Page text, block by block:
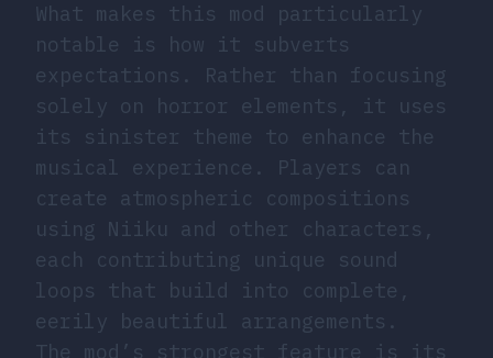
What makes this mod particularly
notable is how it subverts
expectations. Rather than focusing
solely on horror elements, it uses
its sinister theme to enhance the
musical experience. Players can
create atmospheric compositions
using Niiku and other characters,
each contributing unique sound
loops that build into complete,
eerily beautiful arrangements.
The mod’s strongest feature is its